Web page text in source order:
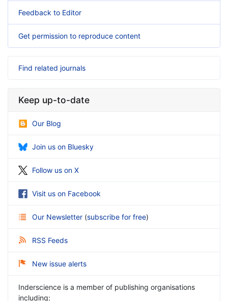
Feedback to Editor
Get permission to reproduce content
Find related journals
Keep up-to-date
Our Blog
Join us on Bluesky
Follow us on X
Visit us on Facebook
Our Newsletter (subscribe for free)
RSS Feeds
New issue alerts
Inderscience is a member of publishing organisations
including: